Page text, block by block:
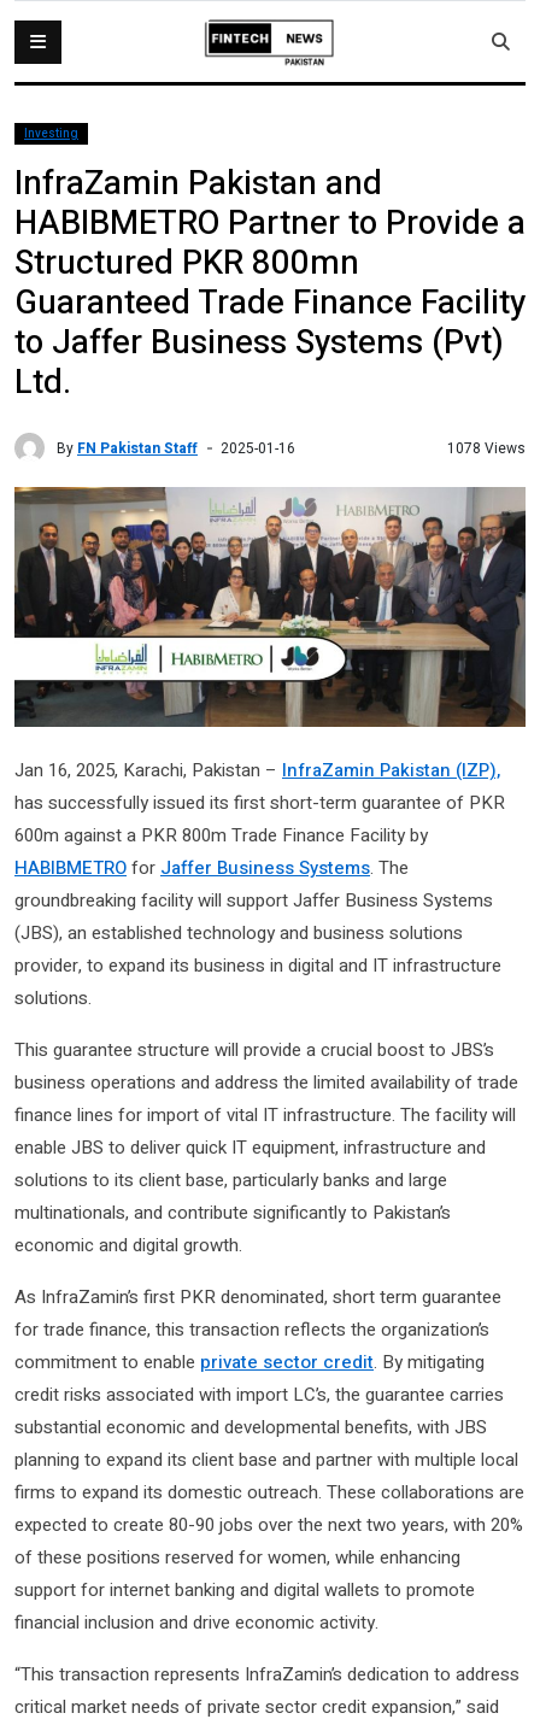
Investing
InfraZamin Pakistan and
HABIBMETRO Partner to Provide a
Structured PKR 800mn
Guaranteed Trade Finance Facility
to Jaffer Business Systems (Pvt)
Ltd.
By FN Pakistan Staff 2025-01-16 1078 Views
Jan 16, 2025, Karachi, Pakistan – InfraZamin Pakistan (IZP),
has successfully issued its first short-term guarantee of PKR
600m against a PKR 800m Trade Finance Facility by
HABIBMETROfor Jaffer Business Systems. The
groundbreaking facility will support Jaffer Business Systems
(JBS), an established technology and business solutions
provider, to expand its business in digital and IT infrastructure
solutions.
This guarantee structure will provide a crucial boost to JBS’s
business operations and address the limited availability of trade
finance lines for import of vital IT infrastructure. The facility will
enable JBS to deliver quick IT equipment, infrastructure and
solutions to its client base, particularly banks and large
multinationals, and contribute significantly to Pakistan’s
economic and digital growth.
As InfraZamin’s first PKR denominated, short term guarantee
for trade finance, this transaction reflects the organization’s
commitment to enable private sector credit. By mitigating
credit risks associated with import LC’s, the guarantee carries
substantial economic and developmental benefits, with JBS
planning to expand its client base and partner with multiple local
firms to expand its domestic outreach. These collaborations are
expected to create 80-90 jobs over the next two years, with 20%
of these positions reserved for women, while enhancing
support for internet banking and digital wallets to promote
financial inclusion and drive economic activity.
“This transaction represents InfraZamin’s dedication to address
critical market needs of private sector credit expansion,” said